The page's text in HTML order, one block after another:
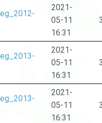
2021-
05-11
16:31
2021-
05-11
16:31
2021-
05-11
16:31